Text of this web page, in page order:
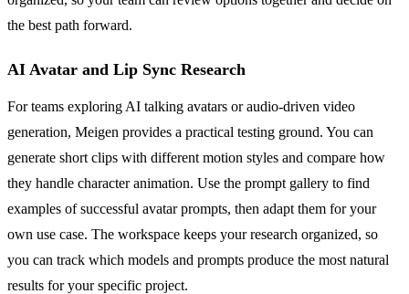
the best path forward.
AI Avatar and Lip Sync Research
For teams exploring AI talking avatars or audio-driven video
generation, Meigen provides a practical testing ground. You can
generate short clips with different motion styles and compare how
they handle character animation. Use the prompt gallery to find
examples of successful avatar prompts, then adapt them for your
own use case. The workspace keeps your research organized, so
you can track which models and prompts produce the most natural
results for your specific project.